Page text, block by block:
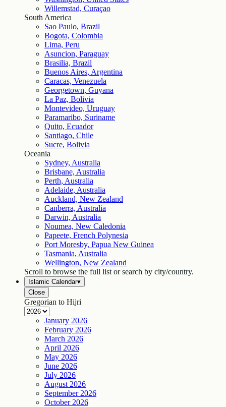
Willemstad, Curaçao
South America
Sao Paulo, Brazil
Bogota, Colombia
Lima, Peru
Asuncion, Paraguay
Brasilia, Brazil
Buenos Aires, Argentina
Caracas, Venezuela
Georgetown, Guyana
La Paz, Bolivia
Montevideo, Uruguay
Paramaribo, Suriname
Quito, Ecuador
Santiago, Chile
Sucre, Bolivia
Oceania
Sydney, Australia
Brisbane, Australia
Perth, Australia
Adelaide, Australia
Auckland, New Zealand
Canberra, Australia
Darwin, Australia
Noumea, New Caledonia
Papeete, French Polynesia
Port Moresby, Papua New Guinea
Tasmania, Australia
Wellington, New Zealand
Scroll to browse the full list or search by city/country.
Islamic Calendar▾
Close
Gregorian to Hijri
January 2026
February 2026
March 2026
April 2026
May 2026
June 2026
July 2026
August 2026
September 2026
October 2026